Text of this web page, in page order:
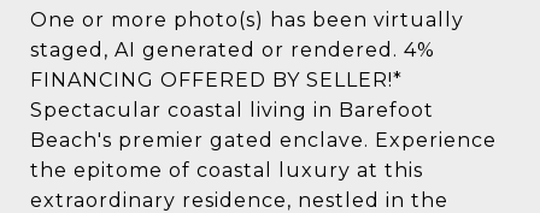
One or more photo(s) has been virtually
staged, AI generated or rendered. 4%
FINANCING OFFERED BY SELLER!*
Spectacular coastal living in Barefoot
Beach's premier gated enclave. Experience
the epitome of coastal luxury at this
extraordinary residence, nestled in the